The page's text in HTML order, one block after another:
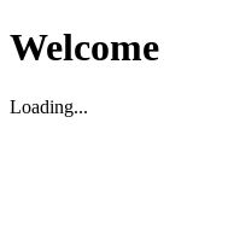
Welcome
Loading...